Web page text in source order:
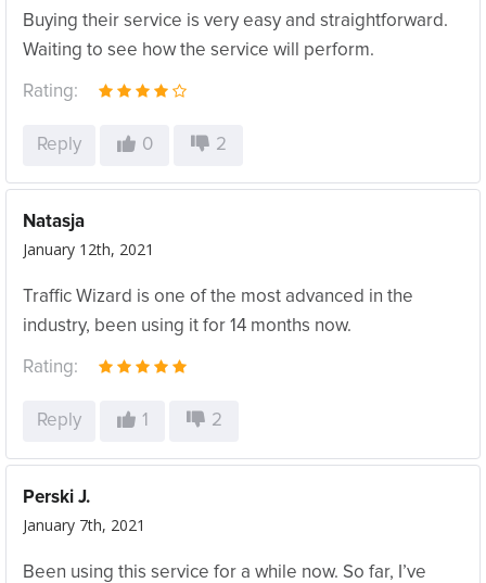
Buying their service is very easy and straightforward.
Waiting to see how the service will perform.
Rating:
Reply 0 2
Natasja
January 12th, 2021
Traffic Wizard is one of the most advanced in the
industry, been using it for 14 months now.
Rating:
Reply 1 2
Perski J.
January 7th, 2021
Been using this service for a while now. So far, I’ve